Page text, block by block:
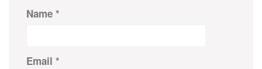
Name *
Email *